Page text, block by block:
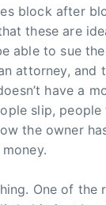
block after
these are
able to sue
attorney,
have a
slip,
the owner
One of